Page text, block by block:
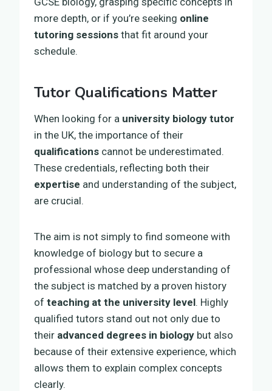
more depth, or if you’re seeking online
tutoring sessions that fit around your
schedule.
Tutor Qualifications Matter
When looking for a university biology tutor
in the UK, the importance of their
qualifications cannot be underestimated.
These credentials, reflecting both their
expertise and understanding of the subject,
are crucial.
The aim is not simply to find someone with
knowledge of biology but to secure a
professional whose deep understanding of
the subject is matched by a proven history
of teaching at the university level. Highly
qualified tutors stand out not only due to
their advanced degrees in biology but also
because of their extensive experience, which
allows them to explain complex concepts
clearly.